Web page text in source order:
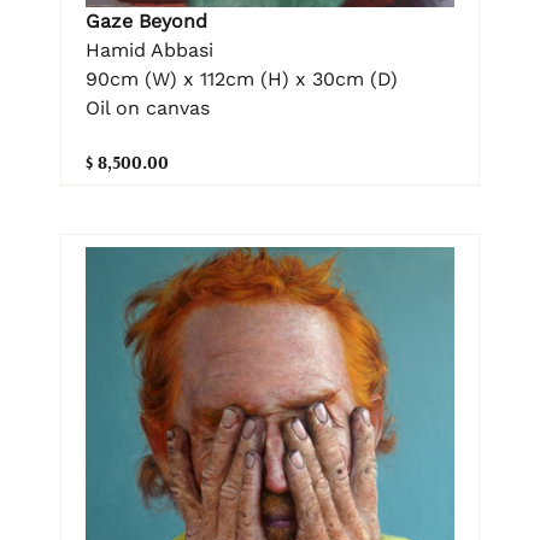
Gaze Beyond
Hamid Abbasi
90cm (W) x 112cm (H) x 30cm (D)
Oil on canvas
$ 8,500.00